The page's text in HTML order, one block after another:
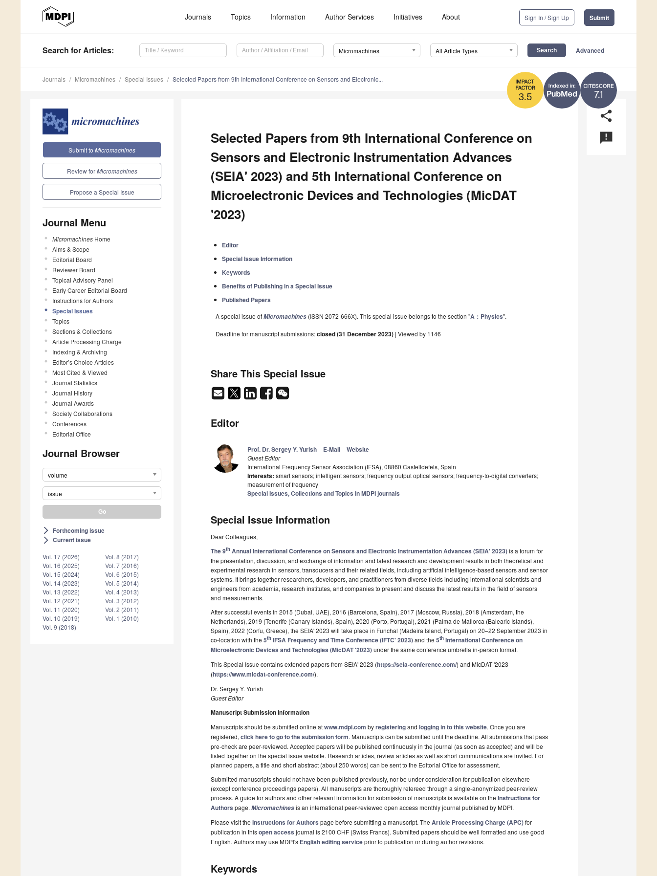
Journals Topics Information Author Services Initiatives About Sign In / Sign Up Submit
Search for Articles: Micromachines All Article Types Advanced
7.1
3.5
Journals Micromachines Special Issues Selected Papers from 9th International Conference on Sensors and Electronic...
Submit to Micromachines
Review forMicromachines
Propose a Special Issue
Journal Menu
Micromachines Home
Aims & Scope
Editorial Board
Reviewer Board
Topical Advisory Panel
Early Career Editorial Board
Instructions for Authors
Special Issues
Topics
Sections & Collections
Article Processing Charge
Indexing & Archiving
Editor’s Choice Articles
Most Cited & Viewed
Journal Statistics
Journal History
Journal Awards
Society Collaborations
Conferences
Editorial Office
Journal Browser
volume
issue
arrow_forward_ios Forthcoming issue
arrow_forward_ios Current issue
Vol. 17 (2026)
Vol. 16 (2025)
Vol. 15 (2024)
Vol. 14 (2023)
Vol. 13 (2022)
Vol. 12 (2021)
Vol. 11 (2020)
Vol. 10 (2019)
Vol. 9 (2018)
Vol. 8 (2017)
Vol. 7 (2016)
Vol. 6 (2015)
Vol. 5 (2014)
Vol. 4 (2013)
Vol. 3 (2012)
Vol. 2 (2011)
Vol. 1 (2010)
share
announcement
Selected Papers from 9th International Conference on
Sensors and Electronic Instrumentation Advances
(SEIA' 2023) and 5th International Conference on
Microelectronic Devices and Technologies (MicDAT
'2023)
Editor
Special Issue Information
Keywords
Benefits of Publishing in a Special Issue
Published Papers
A special issue ofMicromachines (ISSN 2072-666X). This special issue belongs to the section "A：Physics".
Deadline for manuscript submissions:closed (31 December 2023) | Viewed by 1146
Share This Special Issue
Editor
Prof. Dr. Sergey Y. Yurish E-Mail Website
Guest Editor
International Frequency Sensor Association (IFSA), 08860 Castelldefels, Spain
Interests: smart sensors; intelligent sensors; frequency output optical sensors; frequency-to-digital converters;
measurement of frequency
Special Issues, Collections and Topics in MDPI journals
Special Issue Information
Dear Colleagues,
The 9th Annual International Conference on Sensors and Electronic Instrumentation Advances (SEIA' 2023)is a forum for
the presentation, discussion, and exchange of information and latest research and development results in both theoretical and
experimental research in sensors, transducers and their related fields, including artificial intelligence-based sensors and sensor
systems. It brings together researchers, developers, and practitioners from diverse fields including international scientists and
engineers from academia, research institutes, and companies to present and discuss the latest results in the field of sensors
and measurements.
After successful events in 2015 (Dubai, UAE), 2016 (Barcelona, Spain), 2017 (Moscow, Russia), 2018 (Amsterdam, the
Netherlands), 2019 (Tenerife (Canary Islands), Spain), 2020 (Porto, Portugal), 2021 (Palma de Mallorca (Balearic Islands),
Spain), 2022 (Corfu, Greece), the SEIA' 2023 will take place in Funchal (Madeira Island, Portugal) on 20–22 September 2023 in
co-location with the 5th IFSA Frequency and Time Conference (IFTC' 2023)and the 5th International Conference on
Microelectronic Devices and Technologies (MicDAT '2023)under the same conference umbrella in-person format.
This Special Issue contains extended papers from SEIA' 2023 (https://seia-conference.com/) and MicDAT '2023
(https://www.micdat-conference.com/).
Dr. Sergey Y. Yurish
Guest Editor
Manuscript Submission Information
Manuscripts should be submitted online atwww.mdpi.com byregisteringand logging in to this website. Once you are
registered, click here to go to the submission form. Manuscripts can be submitted until the deadline. All submissions that pass
pre-check are peer-reviewed. Accepted papers will be published continuously in the journal (as soon as accepted) and will be
listed together on the special issue website. Research articles, review articles as well as short communications are invited. For
planned papers, a title and short abstract (about 250 words) can be sent to the Editorial Office for assessment.
Submitted manuscripts should not have been published previously, nor be under consideration for publication elsewhere
(except conference proceedings papers). All manuscripts are thoroughly refereed through a single-anonymized peer-review
process. A guide for authors and other relevant information for submission of manuscripts is available on the Instructions for
Authors page. Micromachinesis an international peer-reviewed open access monthly journal published by MDPI.
Please visit the Instructions for Authors page before submitting a manuscript. The Article Processing Charge (APC)for
publication in thisopen access journal is 2100 CHF (Swiss Francs). Submitted papers should be well formatted and use good
English. Authors may use MDPI's English editing serviceprior to publication or during author revisions.
Keywords